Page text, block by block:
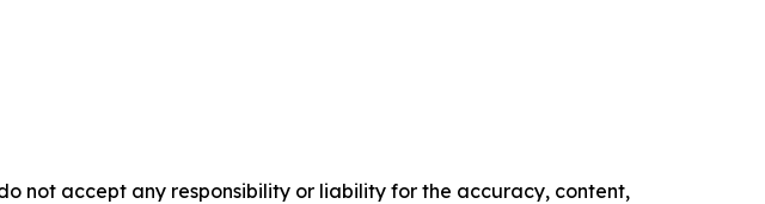
not accept any responsibility or liability for the accuracy, content,